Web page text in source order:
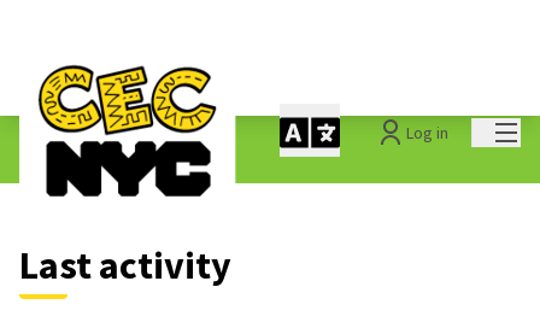
Log in
Last activities
Last activity